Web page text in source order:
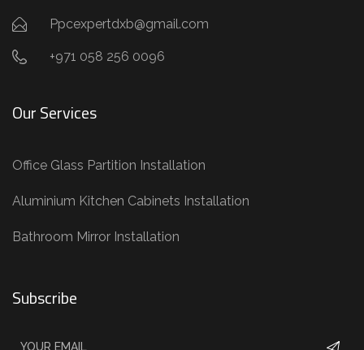
Ppcexpertdxb@gmail.com
+971 058 256 0096
Our Services
Office Glass Partition Installation
Aluminium Kitchen Cabinets Installation
Bathroom Mirror Installation
Subscribe